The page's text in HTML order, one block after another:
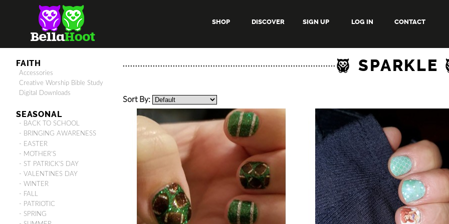
SHOP DISCOVER SIGN UP LOG IN CONTACT
FAITH
Accessories
Creative Worship Bible Study
Digital Downloads
SEASONAL
- BACK TO SCHOOL
- BRINGING AWARENESS
- EASTER
- MOTHER'S
- ST PATRICK'S DAY
- VALENTINES DAY
- WINTER
- FALL
- PATRIOTIC
- SPRING
SPARKLE
Sort By: